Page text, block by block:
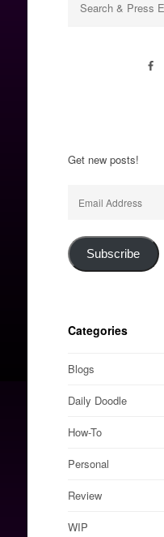
Get new posts!
Address
Subscribe
Categories
Blogs
Daily Doodle
How-To
Personal
Review
WIP